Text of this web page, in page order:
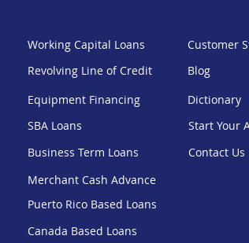
Working Capital Loans
Revolving Line of Credit
Equipment Financing
SBA Loans
Business Term Loans
Merchant Cash Advance
Puerto Rico Based Loans
Canada Based Loans
Customer
Blog
Dictionary
Start Your
Contact Us